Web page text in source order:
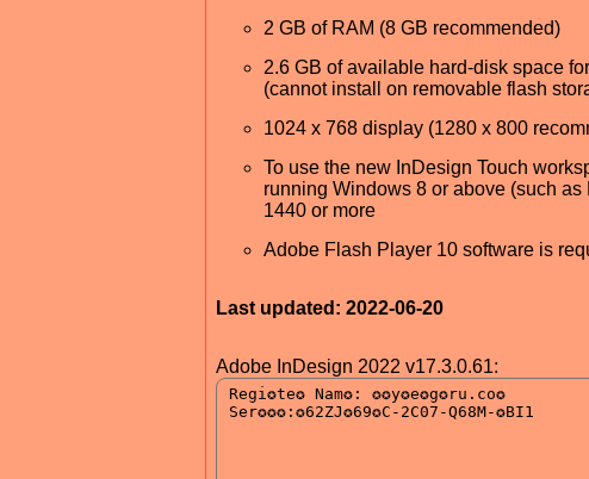
2 GB of RAM (8 GB recommended)
2.6 GB of available hard-disk space
(cannot install on removable flash
1024 x 768 display (1280 x 800
To use the new InDesign Touch
running Windows 8 or above (such
1440 or more
Adobe Flash Player 10 software is
Last updated: 2022-06-20
Adobe InDesign 2022 v17.3.0.61: